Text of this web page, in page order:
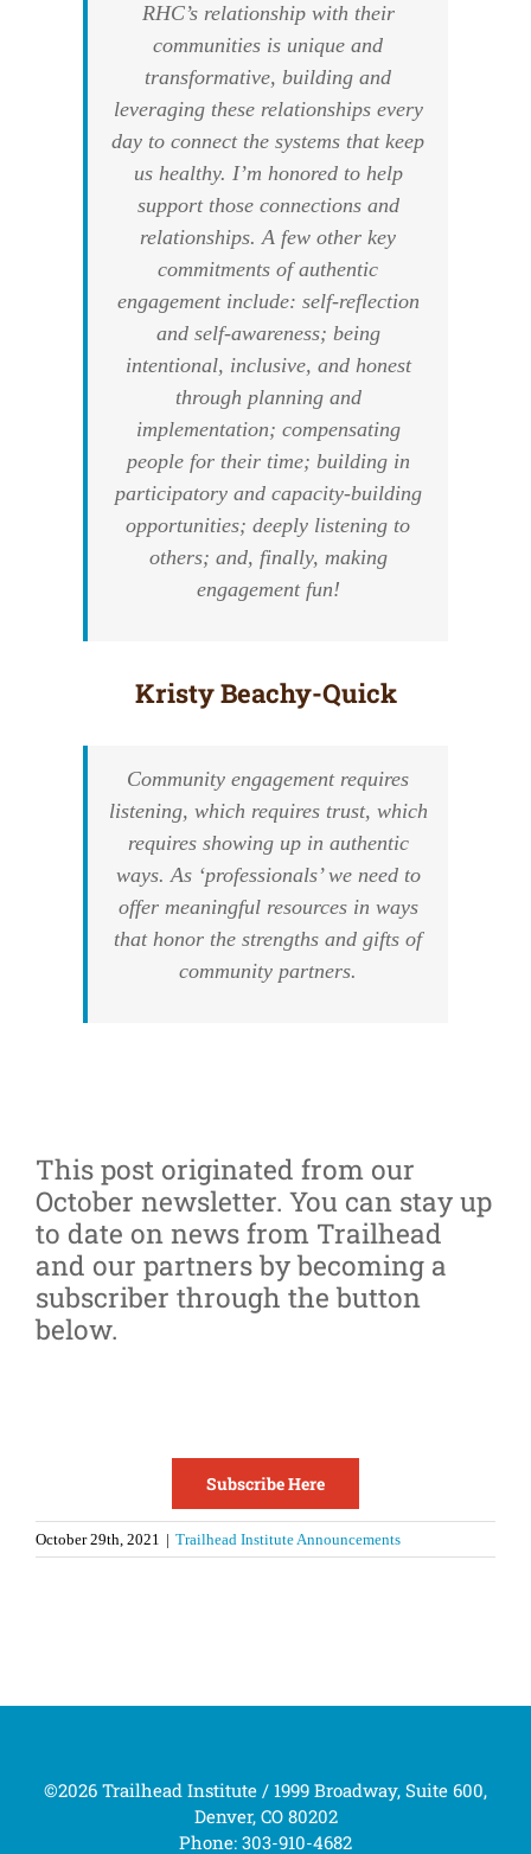
RHC’s relationship with their
communities is unique and
transformative, building and
leveraging these relationships every
day to connect the systems that keep
us healthy. I’m honored to help
support those connections and
relationships. A few other key
commitments of authentic
engagement include: self-reflection
and self-awareness; being
intentional, inclusive, and honest
through planning and
implementation; compensating
people for their time; building in
participatory and capacity-building
opportunities; deeply listening to
others; and, finally, making
engagement fun!
Kristy Beachy-Quick
Community engagement requires
listening, which requires trust, which
requires showing up in authentic
ways. As ‘professionals’ we need to
offer meaningful resources in ways
that honor the strengths and gifts of
community partners.
This post originated from our
October newsletter. You can stay up
to date on news from Trailhead
and our partners by becoming a
subscriber through the button
below.
Subscribe Here
October 29th, 2021 | Trailhead Institute Announcements
©2026 Trailhead Institute / 1999 Broadway, Suite 600,
Denver, CO 80202
Phone: 303-910-4682